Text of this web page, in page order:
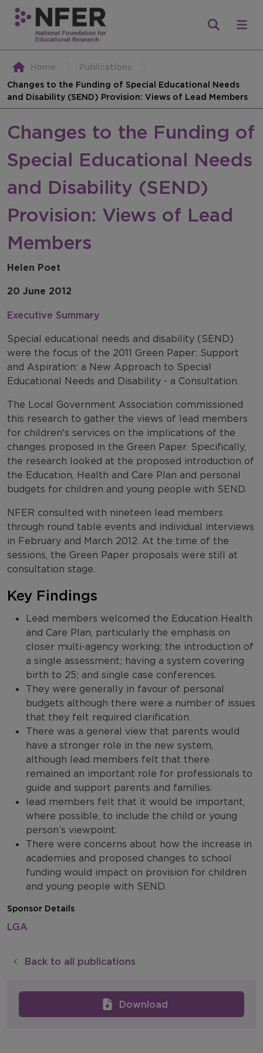
Home
Publications
Changes to the Funding of Special Educational Needs
and Disability (SEND) Provision: Views of Lead Members
Download
Changes to the Funding of
Special Educational Needs
and Disability (SEND)
Provision: Views of Lead
Members
Helen Poet
20 June 2012
Executive Summary
Special educational needs and disability (SEND)
were the focus of the 2011 Green Paper: Support
and Aspiration: a New Approach to Special
Educational Needs and Disability - a Consultation.
The Local Government Association commissioned
this research to gather the views of lead members
for children's services on the implications of the
changes proposed in the Green Paper. Specifically,
the research looked at the proposed introduction of
the Education, Health and Care Plan and personal
budgets for children and young people with SEND.
NFER consulted with nineteen lead members
through round table events and individual interviews
in February and March 2012. At the time of the
sessions, the Green Paper proposals were still at
consultation stage.
Key Findings
Lead members welcomed the Education Health
and Care Plan, particularly the emphasis on
closer multi-agency working; the introduction of
a single assessment; having a system covering
birth to 25; and single case conferences.
They were generally in favour of personal
budgets although there were a number of issues
that they felt required clarification.
There was a general view that parents would
have a stronger role in the new system,
although lead members felt that there
remained an important role for professionals to
guide and support parents and families.
lead members felt that it would be important,
where possible, to include the child or young
person’s viewpoint.
There were concerns about how the increase in
academies and proposed changes to school
funding would impact on provision for children
and young people with SEND.
Sponsor Details
LGA
Back to all publications